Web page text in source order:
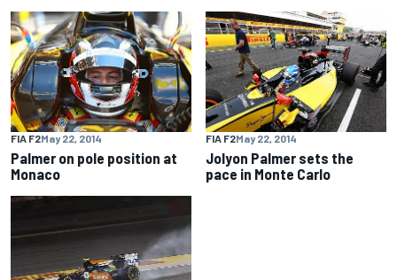
FIA F2May 22, 2014
Palmer on pole position at
Monaco
FIA F2May 22, 2014
Jolyon Palmer sets the
pace in Monte Carlo